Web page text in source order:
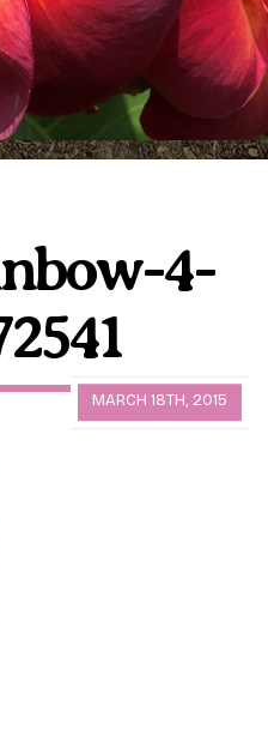
Grafted Plumerias
International Orders
Certificate
4-
MARCH 18TH, 2015